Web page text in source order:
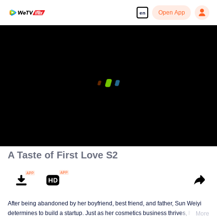
en Open App
A Taste of First Love S2
After being abandoned by her boyfriend, best friend, and father, Sun Weiyi
determines to build a startup. Just as her cosmetics business thrives, herMore